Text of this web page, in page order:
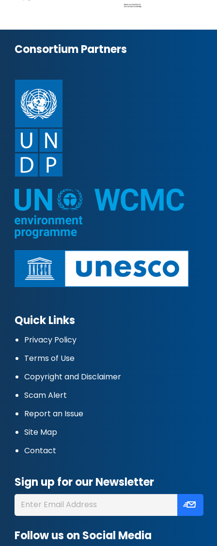
Consortium Partners
Quick Links
Privacy Policy
Terms of Use
Copyright and Disclaimer
Scam Alert
Report an Issue
Site Map
Contact
Sign up for our Newsletter
Follow us on Social Media